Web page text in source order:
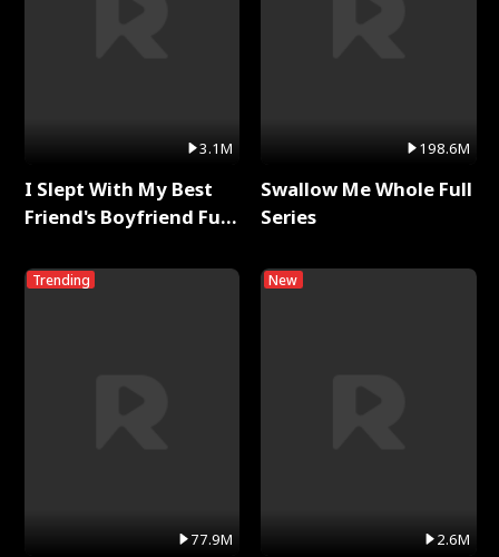
3.1M
I Slept With My Best
Friend's Boyfriend Full
Trending
77.9M
198.6M
Swallow Me Whole Full
Series
New
2.6M